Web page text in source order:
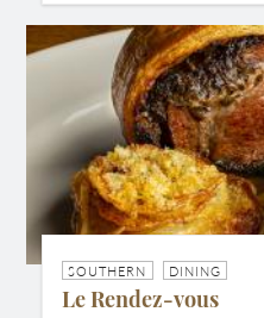
SOUTHERN DINING
Le Rendez-vous